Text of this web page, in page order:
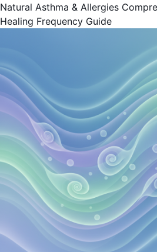
Natural Asthma & Allergies
Healing Frequency Guide